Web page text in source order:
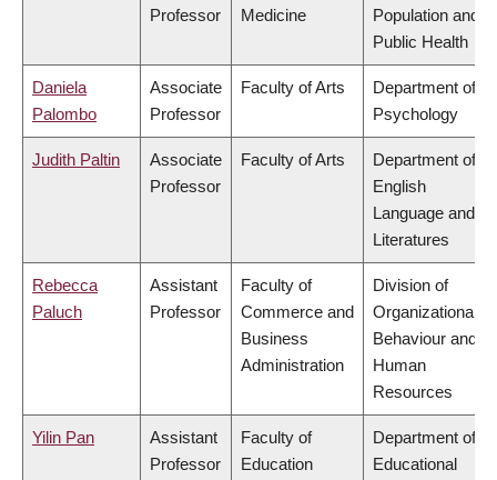
Professor
Medicine
Population and
Public Health
Daniela
Palombo
Associate
Professor
Faculty of Arts
Department of
Psychology
Judith Paltin
Associate
Professor
Faculty of Arts
Department of
English
Language and
Literatures
Rebecca
Paluch
Assistant
Professor
Faculty of
Commerce and
Business
Administration
Division of
Organizational
Behaviour and
Human
Resources
Yilin Pan
Assistant
Professor
Faculty of
Education
Department of
Educational